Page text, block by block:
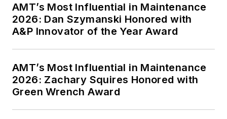
AMT’s Most Influential in Maintenance
2026: Dan Szymanski Honored with
A&P Innovator of the Year Award
AMT’s Most Influential in Maintenance
2026: Zachary Squires Honored with
Green Wrench Award